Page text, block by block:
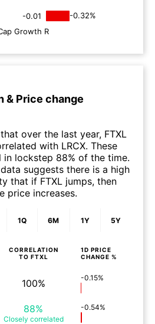
-0.01
-0.32%
Growth R
& Price change
over the last year, FTXL
with LRCX. These
in lockstep 88% of the time.
suggests there is a high
that if FTXL jumps, then
price increases.
1Q 6M 1Y 5Y
CORRELATION
TO FTXL
1D PRICE
CHANGE %
100% -0.15%
88%
Closely correlated
-0.54%